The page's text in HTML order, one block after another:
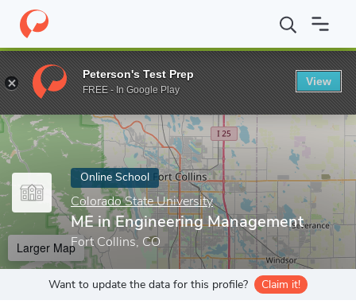
Home Online Schools Colorado State University ME in
Enter a keyword
Online School
Colorado State University
ME in Engineering Management
Fort Collins, CO
Larger Map
Want to update the data for this profile? Claim it!
Peterson's Test Prep
FREE - In Google Play
View